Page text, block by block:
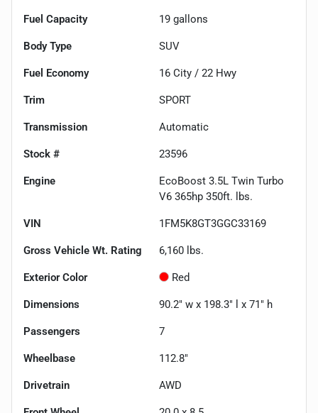
Fuel Capacity 19 gallons
Body Type SUV
Fuel Economy 16 City / 22 Hwy
Trim SPORT
Transmission Automatic
Stock # 23596
Engine
EcoBoost 3.5L Twin Turbo
V6 365hp 350ft. lbs.
VIN 1FM5K8GT3GGC33169
Gross Vehicle Wt. Rating 6,160 lbs.
Exterior Color Red
Dimensions 90.2" w x 198.3" l x 71" h
Passengers 7
Wheelbase 112.8"
Drivetrain AWD